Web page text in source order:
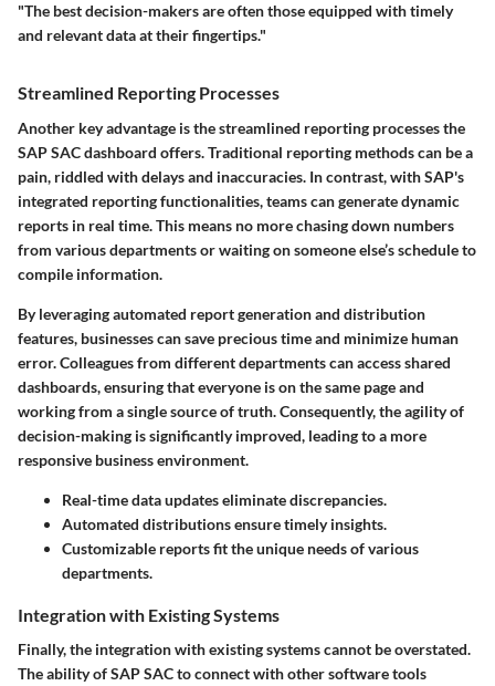
"The best decision-makers are often those equipped with timely
and relevant data at their fingertips."
Streamlined Reporting Processes
Another key advantage is thestreamlined reporting processesthe
SAP SAC dashboard offers. Traditional reporting methods can be a
pain, riddled with delays and inaccuracies. In contrast, with SAP's
integrated reporting functionalities, teams can generate dynamic
reports in real time. This means no more chasing down numbers
from various departments or waiting on someone else’s schedule to
compile information.
By leveraging automated report generation and distribution
features, businesses can save precious time and minimize human
error. Colleagues from different departments can access shared
dashboards, ensuring that everyone is on the same page and
working from a single source of truth. Consequently, the agility of
decision-making is significantly improved, leading to a more
responsive business environment.
Real-time data updates eliminate discrepancies.
Automated distributions ensure timely insights.
Customizable reports fit the unique needs of various
departments.
Integration with Existing Systems
Finally, the integration with existing systemscannot be overstated.
The ability of SAP SAC to connect with other software tools